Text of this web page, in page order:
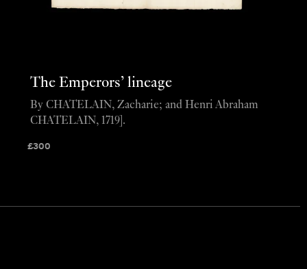
The Emperors’ lineage
£300
By CHATELAIN, Zacharie; and Henri Abraham
CHATELAIN, 1719].